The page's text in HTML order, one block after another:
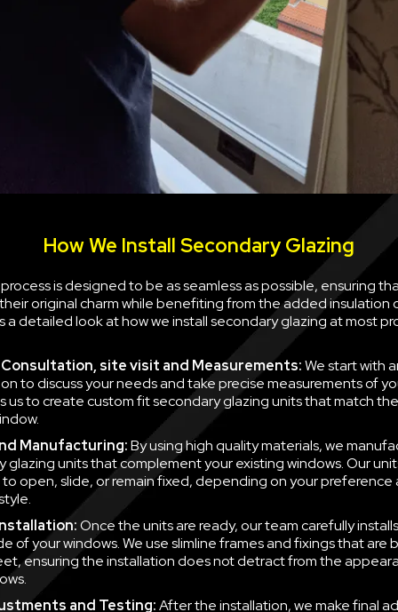
How We Install Secondary Glazing
is designed to be as seamless as possible, ensuring
original charm while benefiting from the added insulation
a detailed look at how we install secondary glazing at most
site visit and Measurements:We start with
to discuss your needs and take precise measurements of
us to create custom fit secondary glazing units that match
Manufacturing:By using high quality materials, we
glazing units that complement your existing windows. Our
open, slide, or remain fixed, depending on your preference
Once the units are ready, our team carefully
of your windows. We use slimline frames and fixings that are
ensuring the installation does not detract from the
and Testing:After the installation, we make final